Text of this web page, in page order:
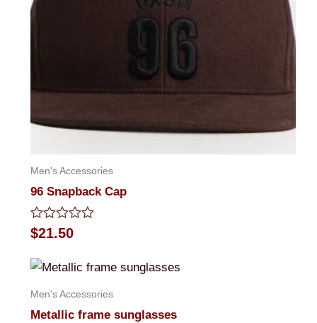
Men's Accessories
96 Snapback Cap
Rated
0
of
$21.50
Men's Accessories
Metallic frame sunglasses